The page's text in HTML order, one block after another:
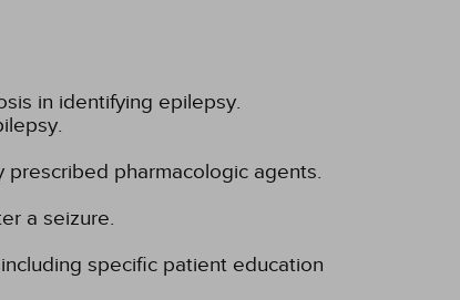
in identifying epilepsy.
pharmacologic agents.
a seizure.
specific patient education